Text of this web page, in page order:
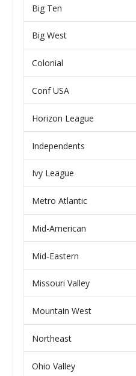
Big Ten
Big West
Colonial
Conf USA
Horizon League
Independents
Ivy League
Metro Atlantic
Mid-American
Mid-Eastern
Missouri Valley
Mountain West
Northeast
Ohio Valley